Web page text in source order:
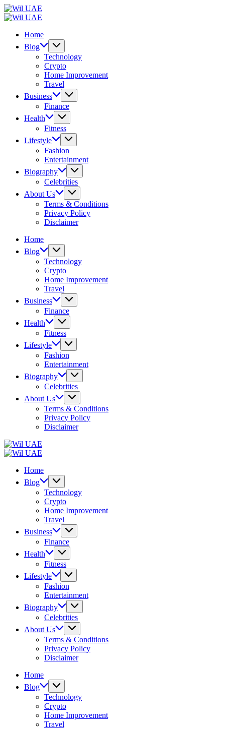
Skip
to
Home
Blog
Technology
Crypto
Home Improvement
Travel
Business
Finance
Health
Fitness
Lifestyle
Fashion
Entertainment
Biography
Celebrities
About Us
Terms & Conditions
Privacy Policy
Disclaimer
Home
Blog
Technology
Crypto
Home Improvement
Travel
Business
Finance
Health
Fitness
Lifestyle
Fashion
Entertainment
Biography
Celebrities
About Us
Terms & Conditions
Privacy Policy
Disclaimer
Home
Blog
Technology
Crypto
Home Improvement
Travel
Business
Finance
Health
Fitness
Lifestyle
Fashion
Entertainment
Biography
Celebrities
About Us
Terms & Conditions
Privacy Policy
Disclaimer
Home
Blog
Technology
Crypto
Home Improvement
Travel